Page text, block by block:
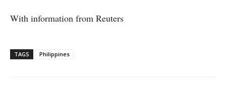
With information from Reuters
TAGS Philippines